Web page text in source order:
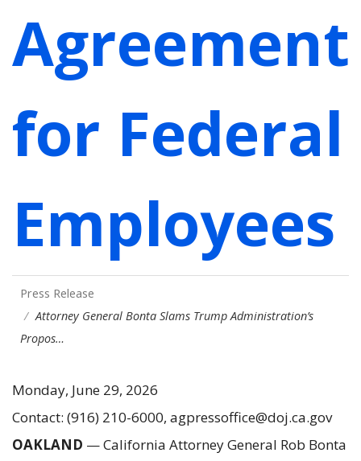
Agreement
for Federal
Employees
Press Release
Attorney General Bonta Slams Trump Administration’s
Propos…
Monday, June 29, 2026
Contact: (916) 210-6000, agpressoffice@doj.ca.gov
OAKLAND —California Attorney General Rob Bonta